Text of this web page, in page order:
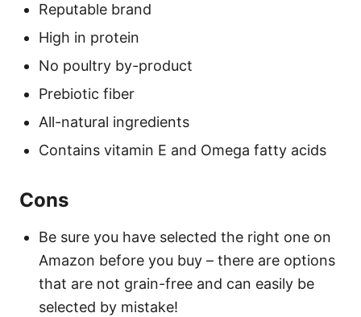
Reputable brand
High in protein
No poultry by-product
Prebiotic fiber
All-natural ingredients
Contains vitamin E and Omega fatty acids
Cons
Be sure you have selected the right one on
Amazon before you buy – there are options
that are not grain-free and can easily be
selected by mistake!